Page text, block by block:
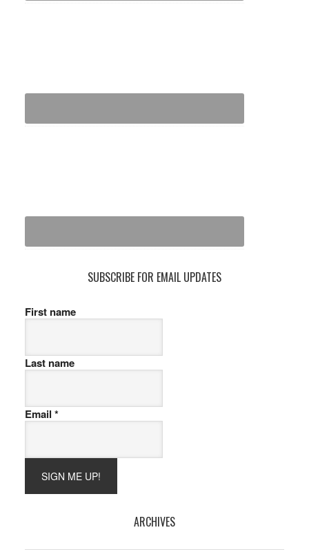
SUBSCRIBE FOR EMAIL UPDATES
First name
Last name
Email *
ARCHIVES